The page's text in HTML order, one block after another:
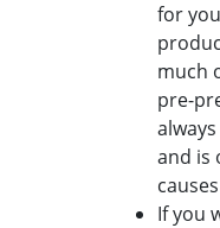
for
much
pre-
and is
If you